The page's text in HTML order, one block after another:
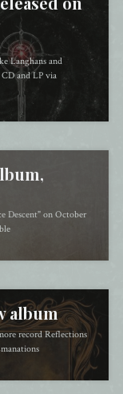
Langhans and
and LP via
Descent" on October
album
record Reflections